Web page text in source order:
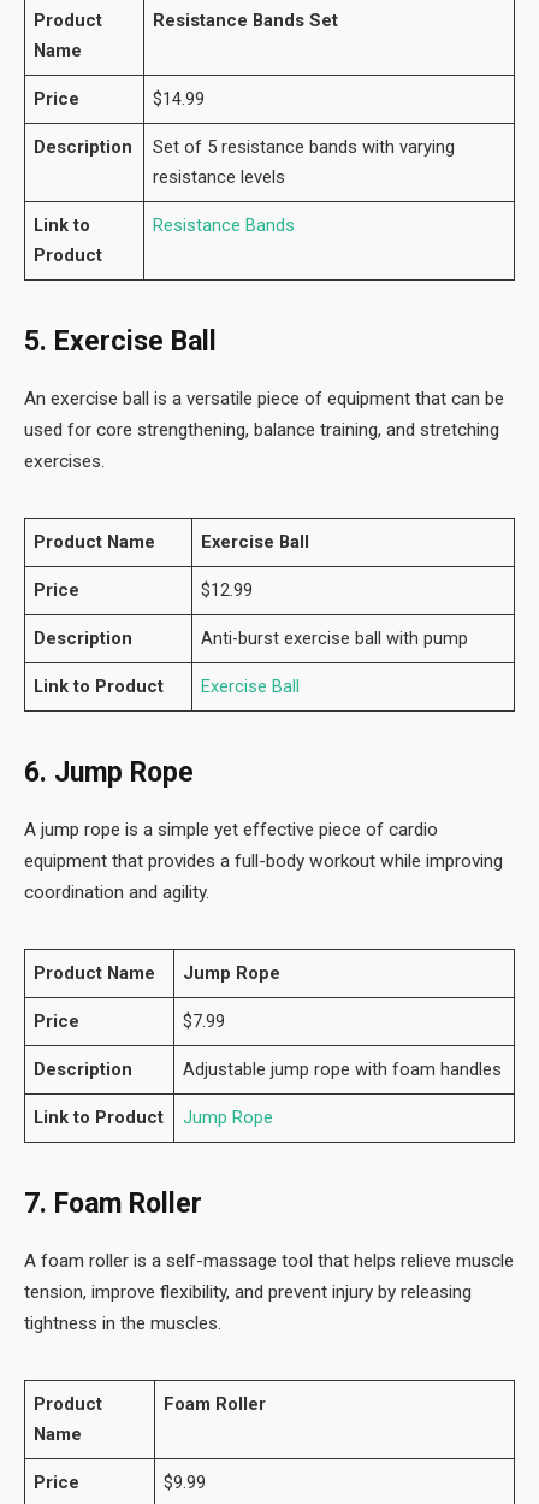
Product
Name
Resistance Bands Set
Price $14.99
Description
Set of 5 resistance bands with varying
resistance levels
Link to
Product
Resistance Bands
5. Exercise Ball
An exercise ball is a versatile piece of equipment that can be
used for core strengthening, balance training, and stretching
exercises.
Product Name Exercise Ball
Price $12.99
Description Anti-burst exercise ball with pump
Link to Product Exercise Ball
6. Jump Rope
A jump rope is a simple yet effective piece of cardio
equipment that provides a full-body workout while improving
coordination and agility.
Product Name Jump Rope
Price $7.99
Description Adjustable jump rope with foam handles
Link to Product Jump Rope
7. Foam Roller
A foam roller is a self-massage tool that helps relieve muscle
tension, improve flexibility, and prevent injury by releasing
tightness in the muscles.
Product
Name
Foam Roller
Price $9.99